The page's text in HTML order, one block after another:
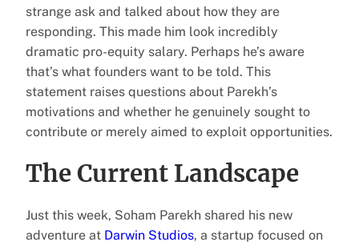
strange ask and talked about how they are
responding. This made him look incredibly
dramatic pro-equity salary. Perhaps he’s aware
that’s what founders want to be told. This
statement raises questions about Parekh’s
motivations and whether he genuinely sought to
contribute or merely aimed to exploit opportunities.
The Current Landscape
Just this week, Soham Parekh shared his new
adventure at Darwin Studios, a startup focused on